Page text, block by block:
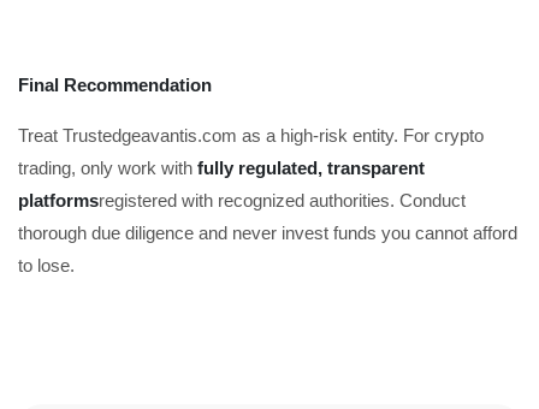
Final Recommendation
Treat Trustedgeavantis.com as a high-risk entity. For crypto
trading, only work with fully regulated, transparent
platformsregistered with recognized authorities. Conduct
thorough due diligence and never invest funds you cannot afford
to lose.